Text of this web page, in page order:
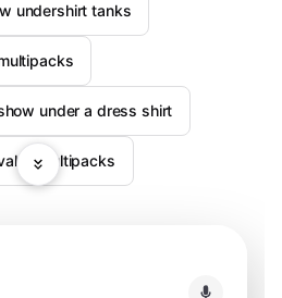
undershirt tanks
under a dress shirt
multipacks